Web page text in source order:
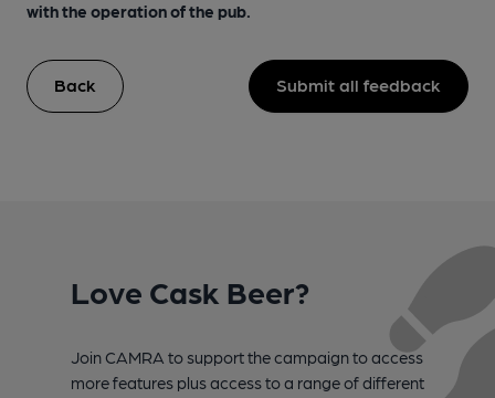
with the operation of the pub.
Back Submit all feedback
Love Cask Beer?
Join CAMRA to support the campaign to access
more features plus access to a range of different